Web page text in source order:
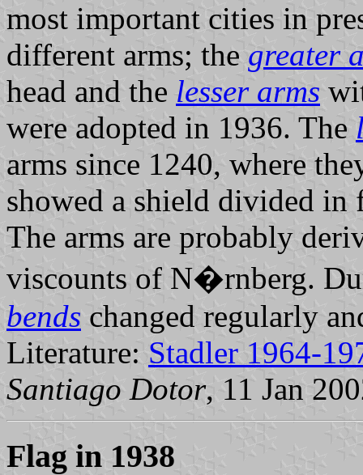
most important cities in
different arms; the greater
head and the lesser arms
were adopted in 1936. The
arms since 1240, where
showed a shield divided
The arms are probably
viscounts of N�rnberg.
bends changed regularly
Literature: Stadler 1964-
Santiago Dotor, 11 Jan
Flag in 1938